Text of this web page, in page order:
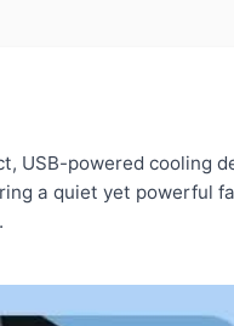
USB-powered
a quiet yet